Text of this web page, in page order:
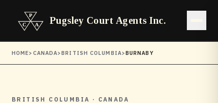
Pugsley Court Agents Inc.
HOME> CANADA>BRITISH COLUMBIA>BURNABY
BRITISH COLUMBIA · CANADA